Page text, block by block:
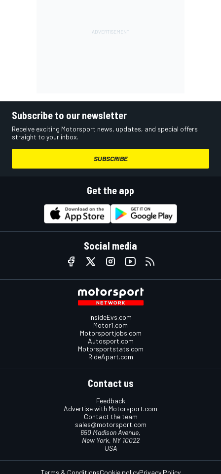
Subscribe to our newsletter
Receive exciting Motorsport news, updates, and special offers
straight to your inbox.
SUBSCRIBE
Get the app
Social media
InsideEvs.com
Motor1.com
Motorsportjobs.com
Autosport.com
Motorsportstats.com
RideApart.com
Contact us
Feedback
Advertise with Motorsport.com
Contact the team
sales@motorsport.com
650 Madison Avenue,
New York, NY 10022
USA